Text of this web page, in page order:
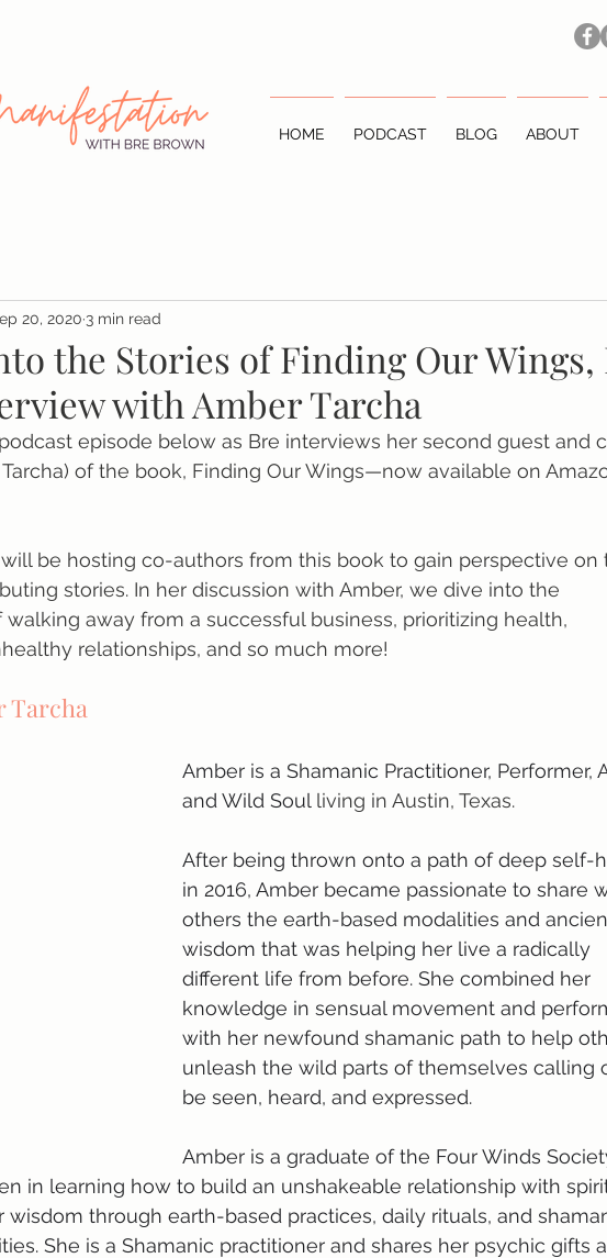
HOME PODCAST BLOG ABOUT
the Stories of Finding Our Wings,
with Amber Tarcha
20, 2020 3 min read
episode below as Bre interviews her second guest and
of the book, Finding Our Wings—now available on
be hosting co-authors from this book to gain perspective on
stories. In her discussion with Amber, we dive into the
away from a successful business, prioritizing health,
relationships, and so much more!
Tarcha
Amber is a Shamanic Practitioner, Performer,
and Wild Soul living in Austin, Texas.
After being thrown onto a path of deep self-
in 2016, Amber became passionate to share
others the earth-based modalities and
wisdom that was helping her live a radically
different life from before. She combined her
knowledge in sensual movement and
with her newfound shamanic path to help
unleash the wild parts of themselves calling
be seen, heard, and expressed.
Amber is a graduate of the Four Winds
in learning how to build an unshakeable relationship with
wisdom through earth-based practices, daily rituals, and
She is a Shamanic practitioner and shares her psychic gifts